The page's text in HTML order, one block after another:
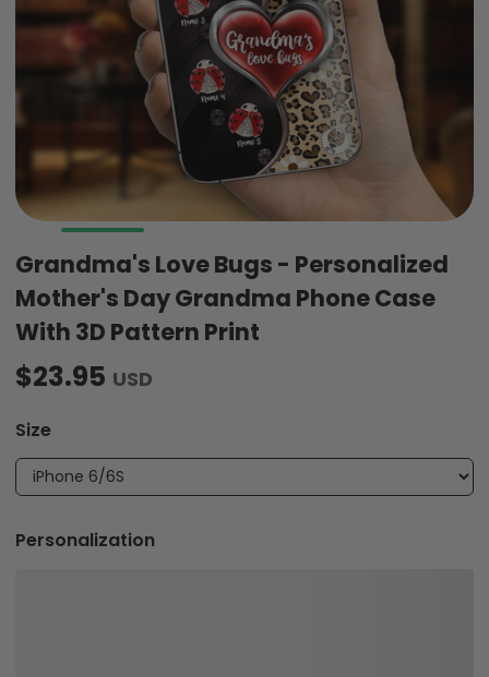
Grandma's Love Bugs - Personalized
Mother's Day Grandma Phone Case
With 3D Pattern Print
$23.95 USD
Size
Personalization